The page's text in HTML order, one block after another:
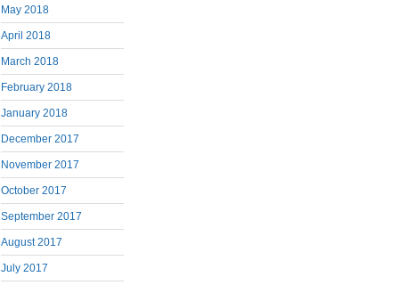
May 2018
April 2018
March 2018
February 2018
January 2018
December 2017
November 2017
October 2017
September 2017
August 2017
July 2017